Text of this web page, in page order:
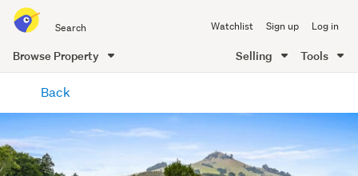
all
of
Me
Watchlist Sign up Log in
Browse Property Selling Tools
content
Back